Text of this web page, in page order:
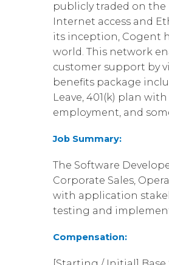
publicly traded on the
Internet access and
its inception, Cogent
world. This network
customer support by
benefits package
Leave, 401(k) plan
employment, and
Job Summary:
The Software
Corporate Sales,
with application
testing and
Compensation: